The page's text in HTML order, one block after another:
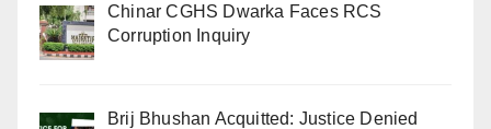
Chinar CGHS Dwarka Faces RCS
Corruption Inquiry
Brij Bhushan Acquitted: Justice Denied